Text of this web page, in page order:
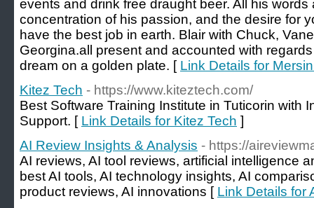
events and drink free draught beer. All his
concentration of his passion, and the desire for
have the best job in earth. Blair with Chuck,
Georgina.all present and accounted with
dream on a golden plate. [ Link Details for
Kitez Tech - https://www.kiteztech.com/
Best Software Training Institute in Tuticorin with
Support. [ Link Details for Kitez Tech ]
AI Review Insights & Analysis - https://
AI reviews, AI tool reviews, artificial intelligence
best AI tools, AI technology insights, AI
product reviews, AI innovations [ Link Details for